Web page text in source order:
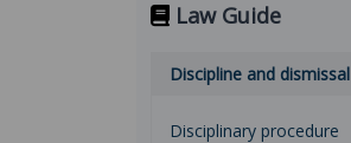
Law Guide
Discipline and dismissal
Disciplinary procedure